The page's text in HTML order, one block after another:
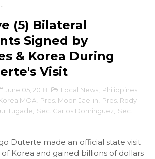
(5) Bilateral
Signed by
& Korea During
Visit
June 05, 2018 Local News Philippines
MOA Pres. Moon Jae-in
Pres. Rody
Tugade Sec. Carlos Dominguez Sec.
Duterte made an official state visit
Korea and gained billions of dollars